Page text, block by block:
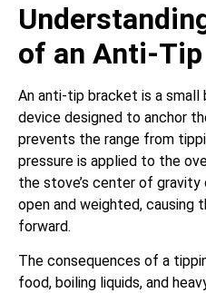
of an Anti-
An anti-tip bracket is a
device designed to anchor
prevents the range from
pressure is applied to the
the stove’s center of
open and weighted, causing
forward.
The consequences of a
food, boiling liquids, and